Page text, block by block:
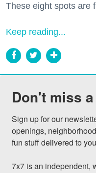
These eight spots are
Keep reading...
Don't miss
Sign up for our
openings,
fun stuff delivered to
7x7 is an independent,